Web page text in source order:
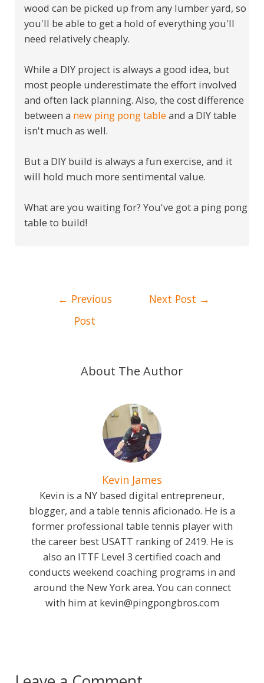
wood can be picked up from any lumber yard, so
you'll be able to get a hold of everything you'll
need relatively cheaply.
While a DIY project is always a good idea, but
most people underestimate the effort involved
and often lack planning. Also, the cost difference
between a new ping pong table and a DIY table
isn't much as well.
But a DIY build is always a fun exercise, and it
will hold much more sentimental value.
What are you waiting for? You've got a ping pong
table to build!
Post
navigation
← Previous
Post
Next Post →
About The Author
Kevin James
Kevin is a NY based digital entrepreneur,
blogger, and a table tennis aficionado. He is a
former professional table tennis player with
the career best USATT ranking of 2419. He is
also an ITTF Level 3 certified coach and
conducts weekend coaching programs in and
around the New York area. You can connect
with him at kevin@pingpongbros.com